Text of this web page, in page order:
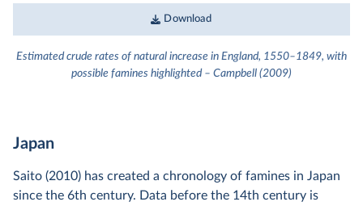
Download
Estimated crude rates of natural increase in England, 1550–1849, with
possible famines highlighted – Campbell (2009)
Japan
Saito (2010) has created a chronology of famines in Japan
since the 6th century. Data before the 14th century is